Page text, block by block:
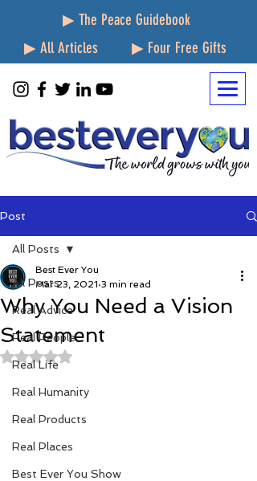
▶ The Peace Guidebook
▶ All Articles
▶ Four Free Gifts
Post
All Posts
Real Advice
Real People
Real Life
Real Humanity
Real Products
Real Places
Best Ever You Show
All Posts
Why You Need a Vision
Statement
Best Ever You
Mar 23, 2021 3 min read
Rated NaN out of 5 stars.